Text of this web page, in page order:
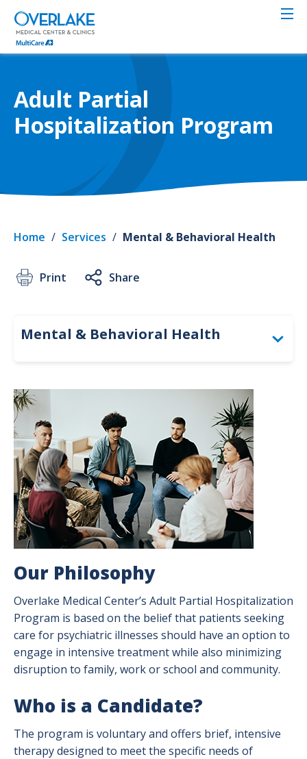
Skip
main
content
Adult Partial
Hospitalization Program
Home / Services / Mental & Behavioral Health
Print Share
Image
Our Philosophy
Overlake Medical Center’s Adult Partial Hospitalization
Program is based on the belief that patients seeking
care for psychiatric illnesses should have an option to
engage in intensive treatment while also minimizing
disruption to family, work or school and community.
Who is a Candidate?
The program is voluntary and offers brief, intensive
therapy designed to meet the specific needs of
Mental & Behavioral Health
Partial Hospitalization Program FAQs
Behavioral Health Unit – Inpatient
Outpatient Psychiatry
Overlake Specialty School